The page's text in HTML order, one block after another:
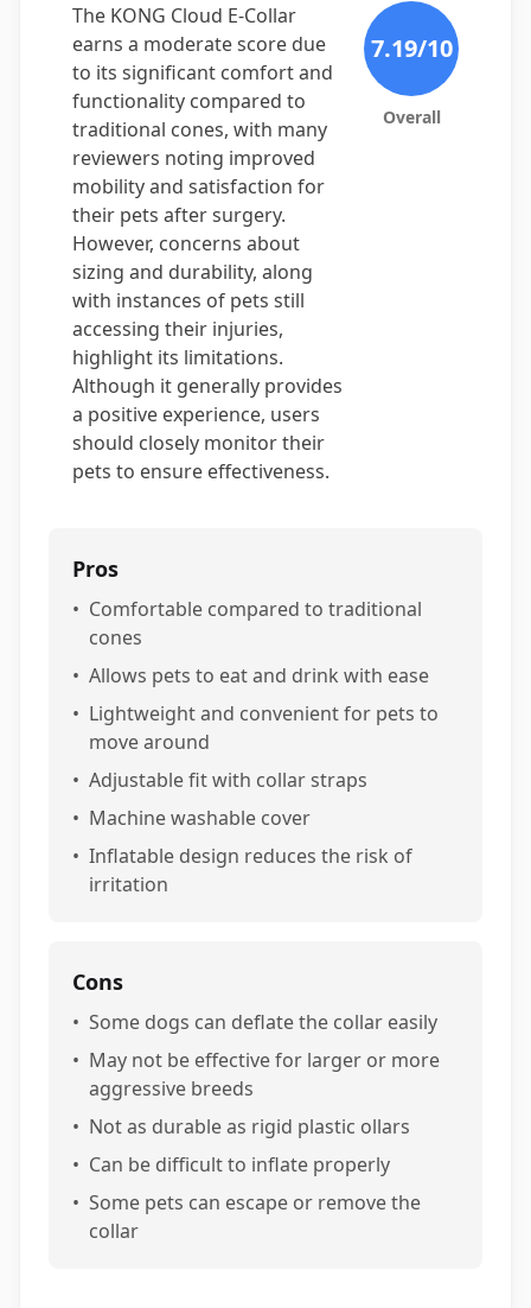
The KONG Cloud E-Collar
earns a moderate score due
to its significant comfort and
functionality compared to
traditional cones, with many
reviewers noting improved
mobility and satisfaction for
their pets after surgery.
However, concerns about
sizing and durability, along
with instances of pets still
accessing their injuries,
highlight its limitations.
Although it generally provides
a positive experience, users
should closely monitor their
pets to ensure effectiveness.
7.19/10
Overall
Pros
• Comfortable compared to traditional
cones
• Allows pets to eat and drink with ease
• Lightweight and convenient for pets to
move around
• Adjustable fit with collar straps
• Machine washable cover
• Inflatable design reduces the risk of
irritation
Cons
• Some dogs can deflate the collar easily
• May not be effective for larger or more
aggressive breeds
• Not as durable as rigid plastic ollars
• Can be difficult to inflate properly
• Some pets can escape or remove the
collar